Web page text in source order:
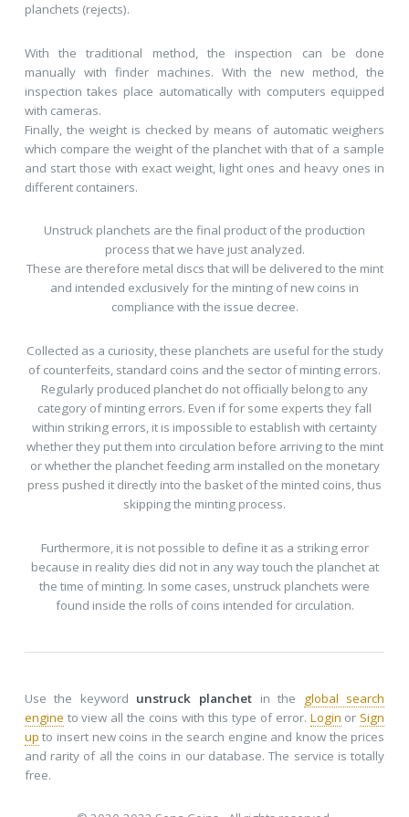
planchets (rejects).
With the traditional method, the inspection can be done
manually with finder machines. With the new method, the
inspection takes place automatically with computers equipped
with cameras.
Finally, the weight is checked by means of automatic weighers
which compare the weight of the planchet with that of a sample
and start those with exact weight, light ones and heavy ones in
different containers.
Unstruck planchets are the final product of the production
process that we have just analyzed.
These are therefore metal discs that will be delivered to the mint
and intended exclusively for the minting of new coins in
compliance with the issue decree.
Collected as a curiosity, these planchets are useful for the study
of counterfeits, standard coins and the sector of minting errors.
Regularly produced planchet do not officially belong to any
category of minting errors. Even if for some experts they fall
within striking errors, it is impossible to establish with certainty
whether they put them into circulation before arriving to the mint
or whether the planchet feeding arm installed on the monetary
press pushed it directly into the basket of the minted coins, thus
skipping the minting process.
Furthermore, it is not possible to define it as a striking error
because in reality dies did not in any way touch the planchet at
the time of minting. In some cases, unstruck planchets were
found inside the rolls of coins intended for circulation.
Use the keyword unstruck planchet in the global search
engine to view all the coins with this type of error. Login orSign
up to insert new coins in the search engine and know the prices
and rarity of all the coins in our database. The service is totally
free.